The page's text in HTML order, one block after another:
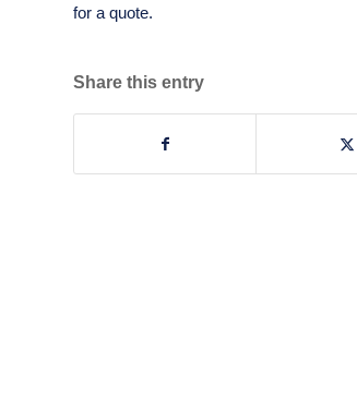
for a quote.
Share this entry